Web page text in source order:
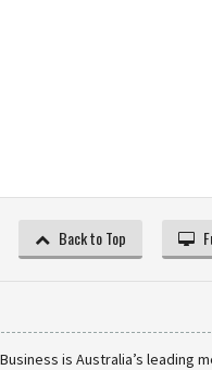
Back to Top
is Australia’s leading